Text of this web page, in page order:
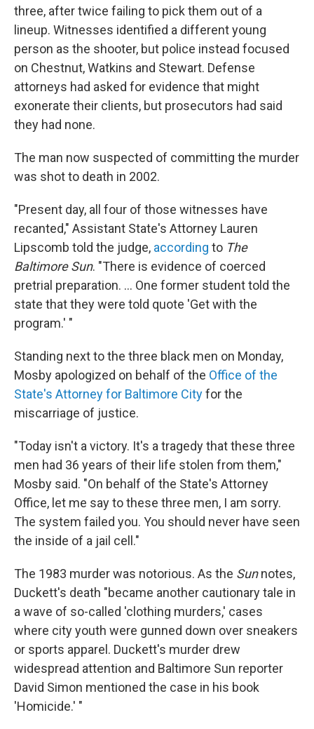
three, after twice failing to pick them out of a
lineup. Witnesses identified a different young
person as the shooter, but police instead focused
on Chestnut, Watkins and Stewart. Defense
attorneys had asked for evidence that might
exonerate their clients, but prosecutors had said
they had none.
The man now suspected of committing the murder
was shot to death in 2002.
"Present day, all four of those witnesses have
recanted," Assistant State's Attorney Lauren
Lipscomb told the judge, according to The
Baltimore Sun. "There is evidence of coerced
pretrial preparation. ... One former student told the
state that they were told quote 'Get with the
program.' "
Standing next to the three black men on Monday,
Mosby apologized on behalf of the Office of the
State's Attorney for Baltimore Cityfor the
miscarriage of justice.
"Today isn't a victory. It's a tragedy that these three
men had 36 years of their life stolen from them,"
Mosby said. "On behalf of the State's Attorney
Office, let me say to these three men, I am sorry.
The system failed you. You should never have seen
the inside of a jail cell."
The 1983 murder was notorious. As the Sunnotes,
Duckett's death "became another cautionary tale in
a wave of so-called 'clothing murders,' cases
where city youth were gunned down over sneakers
or sports apparel. Duckett's murder drew
widespread attention and Baltimore Sun reporter
David Simon mentioned the case in his book
'Homicide.' "